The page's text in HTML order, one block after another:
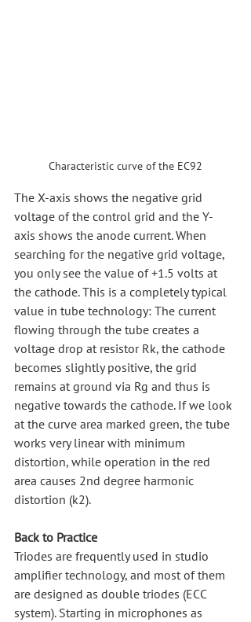
Characteristic curve of the EC92
The X-axis shows the negative grid
voltage of the control grid and the Y-
axis shows the anode current. When
searching for the negative grid voltage,
you only see the value of +1.5 volts at
the cathode. This is a completely typical
value in tube technology: The current
flowing through the tube creates a
voltage drop at resistor Rk, the cathode
becomes slightly positive, the grid
remains at ground via Rg and thus is
negative towards the cathode. If we look
at the curve area marked green, the tube
works very linear with minimum
distortion, while operation in the red
area causes 2nd degree harmonic
distortion (k2).
Back to Practice
Triodes are frequently used in studio
amplifier technology, and most of them
are designed as double triodes (ECC
system). Starting in microphones as